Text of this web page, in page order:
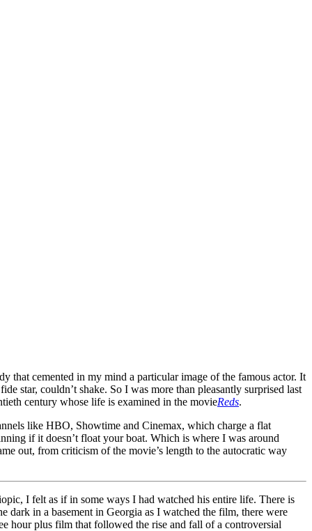
that cemented in my mind a particular image of the famous actor. It
star, couldn’t shake. So I was more than pleasantly surprised last
century whose life is examined in the movieReds.
like HBO, Showtime and Cinemax, which charge a flat
if it doesn’t float your boat. Which is where I was around
out, from criticism of the movie’s length to the autocratic way
I felt as if in some ways I had watched his entire life. There is
dark in a basement in Georgia as I watched the film, there were
hour plus film that followed the rise and fall of a controversial